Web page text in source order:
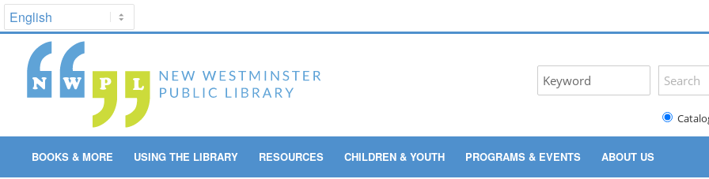
BOOKS & MORE USING THE LIBRARY RESOURCES CHILDREN & YOUTH PROGRAMS & EVENTS ABOUT US